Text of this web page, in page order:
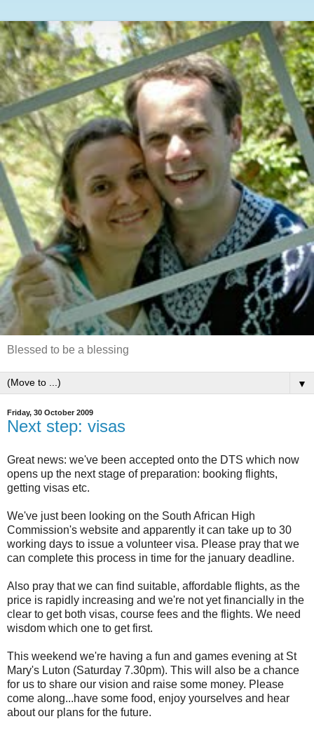
Blessed to be a blessing
▼
Friday, 30 October 2009
Next step: visas
Great news: we've been accepted onto the DTS which now
opens up the next stage of preparation: booking flights,
getting visas etc.
We've just been looking on the South African High
Commission's website and apparently it can take up to 30
working days to issue a volunteer visa. Please pray that we
can complete this process in time for the january deadline.
Also pray that we can find suitable, affordable flights, as the
price is rapidly increasing and we're not yet financially in the
clear to get both visas, course fees and the flights. We need
wisdom which one to get first.
This weekend we're having a fun and games evening at St
Mary's Luton (Saturday 7.30pm). This will also be a chance
for us to share our vision and raise some money. Please
come along...have some food, enjoy yourselves and hear
about our plans for the future.